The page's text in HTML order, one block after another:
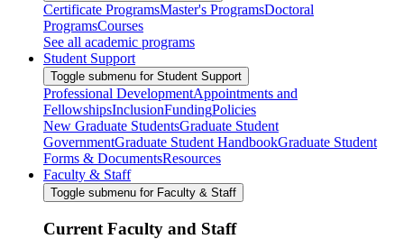
Certificate ProgramsMaster's ProgramsDoctoral
ProgramsCourses
See all academic programs
Student Support
Toggle submenu for Student Support
Professional DevelopmentAppointments and
FellowshipsInclusionFundingPolicies
New Graduate StudentsGraduate Student
GovernmentGraduate Student HandbookGraduate Student
Forms & DocumentsResources
Faculty & Staff
Toggle submenu for Faculty & Staff
Current Faculty and Staff